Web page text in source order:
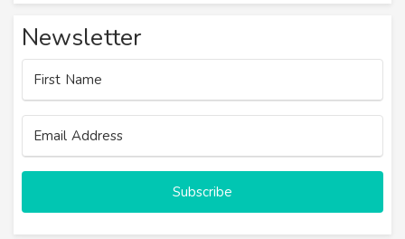
Newsletter
Subscribe